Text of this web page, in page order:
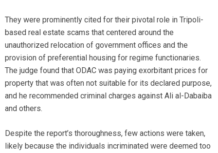
They were prominently cited for their pivotal role in Tripoli-
based real estate scams that centered around the
unauthorized relocation of government offices and the
provision of preferential housing for regime functionaries.
The judge found that ODAC was paying exorbitant prices for
property that was often not suitable for its declared purpose,
and he recommended criminal charges against Ali al-Dabaiba
and others.
Despite the report’s thoroughness, few actions were taken,
likely because the individuals incriminated were deemed too